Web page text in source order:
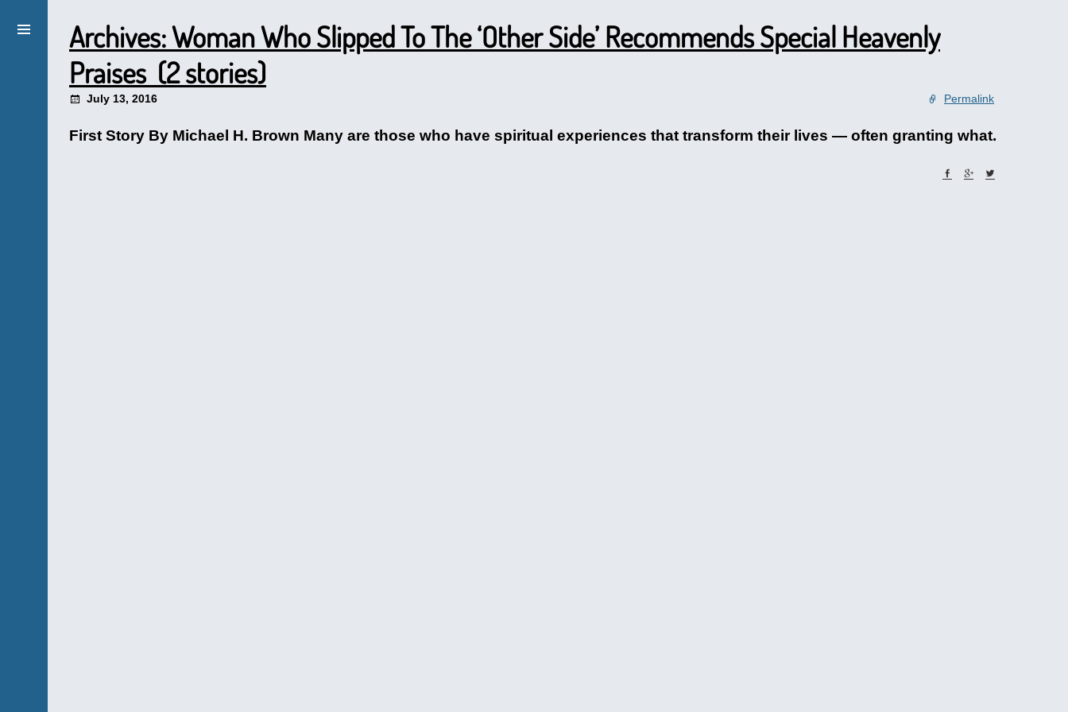
Archives: Woman Who Slipped To The ‘Other Side’ Recommends Special Heavenly
Praises (2 stories)
July 13, 2016 Permalink
First Story By Michael H. Brown Many are those who have spiritual experiences that transform their lives — often granting what.